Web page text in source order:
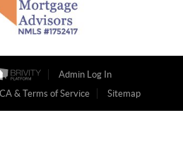
Admin Log In
& Terms of Service Sitemap